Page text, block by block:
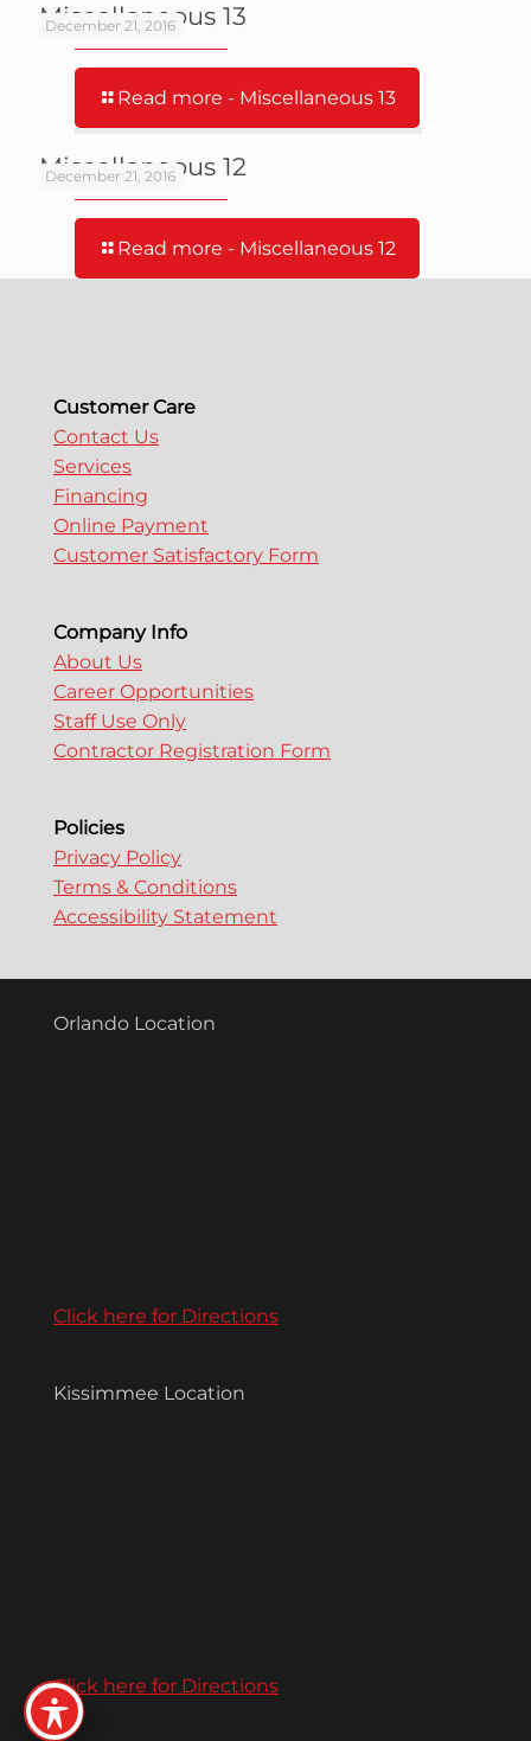
December 21, 2016
Miscellaneous 13
Read more - Miscellaneous 13
December 21, 2016
Miscellaneous 12
Read more - Miscellaneous 12
Customer Care
Contact Us
Services
Financing
Online Payment
Customer Satisfactory Form
Company Info
About Us
Career Opportunities
Staff Use Only
Contractor Registration Form
Policies
Privacy Policy
Terms & Conditions
Accessibility Statement
Orlando Location
Click here for Directions
Kissimmee Location
Click here for Directions